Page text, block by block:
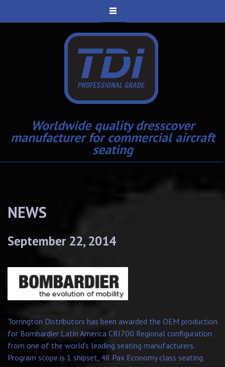
Worldwide quality dresscover
manufacturer for commercial aircraft
seating
NEWS
September 22, 2014
Torrington Distributors has been awarded the OEM production
for Bombardier Latin America CRJ700 Regional configuration
from one of the world's leading seating manufacturers.
Program scope is 1 shipset, 48 Pax Economy class seating.